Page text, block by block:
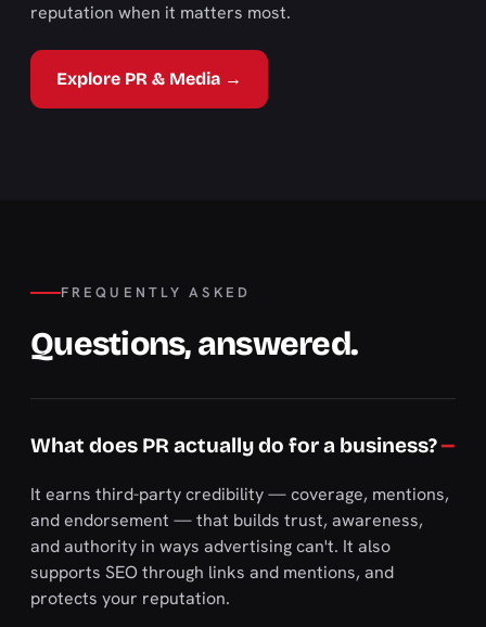
reputation when it matters most.
Explore PR & Media →
FREQUENTLY ASKED
Questions, answered.
What does PR actually do for a business?
It earns third-party credibility — coverage, mentions,
and endorsement — that builds trust, awareness,
and authority in ways advertising can't. It also
supports SEO through links and mentions, and
protects your reputation.